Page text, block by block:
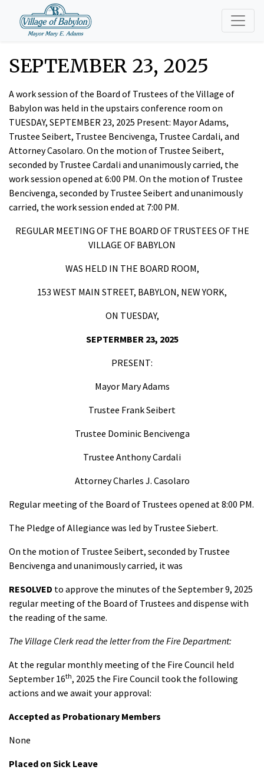
SEPTEMBER 23, 2025
A work session of the Board of Trustees of the Village of
Babylon was held in the upstairs conference room on
TUESDAY, SEPTEMBER 23, 2025 Present: Mayor Adams,
Trustee Seibert, Trustee Bencivenga, Trustee Cardali, and
Attorney Casolaro. On the motion of Trustee Seibert,
seconded by Trustee Cardali and unanimously carried, the
work session opened at 6:00 PM. On the motion of Trustee
Bencivenga, seconded by Trustee Seibert and unanimously
carried, the work session ended at 7:00 PM.
REGULAR MEETING OF THE BOARD OF TRUSTEES OF THE
VILLAGE OF BABYLON
WAS HELD IN THE BOARD ROOM,
153 WEST MAIN STREET, BABYLON, NEW YORK,
ON TUESDAY,
SEPTERMBER 23, 2025
PRESENT:
Mayor Mary Adams
Trustee Frank Seibert
Trustee Dominic Bencivenga
Trustee Anthony Cardali
Attorney Charles J. Casolaro
Regular meeting of the Board of Trustees opened at 8:00 PM.
The Pledge of Allegiance was led by Trustee Siebert.
On the motion of Trustee Seibert, seconded by Trustee
Bencivenga and unanimously carried, it was
RESOLVED to approve the minutes of the September 9, 2025
regular meeting of the Board of Trustees and dispense with
the reading of the same.
The Village Clerk read the letter from the Fire Department:
At the regular monthly meeting of the Fire Council held
September 16th, 2025 the Fire Council took the following
actions and we await your approval:
Accepted as Probationary Members
None
Placed on Sick Leave